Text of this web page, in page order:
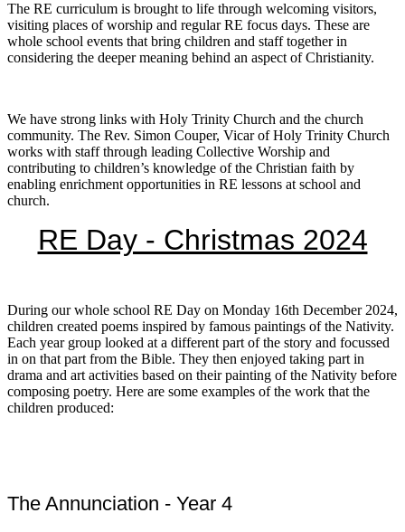
The RE curriculum is brought to life through welcoming visitors,
visiting places of worship and regular RE focus days. These are
whole school events that bring children and staff together in
considering the deeper meaning behind an aspect of Christianity.
We have strong links with Holy Trinity Church and the church
community. The Rev. Simon Couper, Vicar of Holy Trinity Church
works with staff through leading Collective Worship and
contributing to children’s knowledge of the Christian faith by
enabling enrichment opportunities in RE lessons at school and
church.
RE Day - Christmas 2024
During our whole school RE Day on Monday 16th December 2024,
children created poems inspired by famous paintings of the Nativity.
Each year group looked at a different part of the story and focussed
in on that part from the Bible. They then enjoyed taking part in
drama and art activities based on their painting of the Nativity before
composing poetry. Here are some examples of the work that the
children produced:
The Annunciation - Year 4